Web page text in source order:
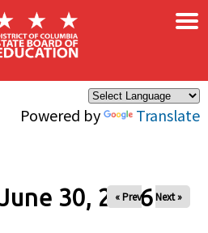
Powered by Translate
×
30, 2026
« Prev Next »